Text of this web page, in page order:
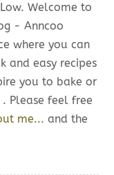
Welcome to
- Anncoo
where you can
and easy recipes
you to bake or
Please feel free
me... and the